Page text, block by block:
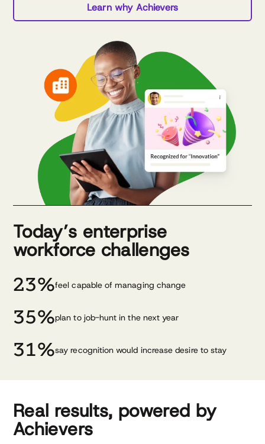
Learn why Achievers
Today’s enterprise
workforce challenges
23%feel capable of managing change
35%plan to job-hunt in the next year
31%say recognition would increase desire to stay
Real results, powered by
Achievers